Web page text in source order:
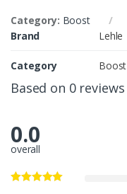
Category: Boost
Brand
Lehle
Category Boost
Based on 0 reviews
0.0
overall